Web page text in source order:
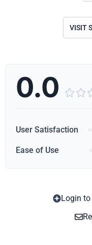
VISIT
0.0  
User Satisfaction
Ease of Use
Login to